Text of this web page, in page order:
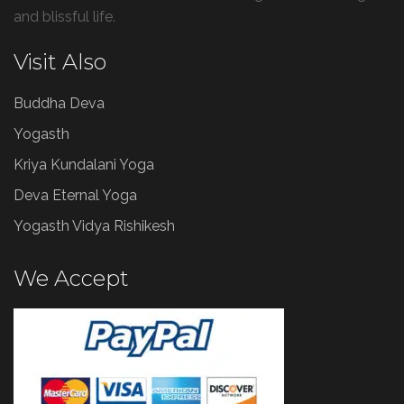
and blissful life.
Visit Also
Buddha Deva
Yogasth
Kriya Kundalani Yoga
Deva Eternal Yoga
Yogasth Vidya Rishikesh
We Accept